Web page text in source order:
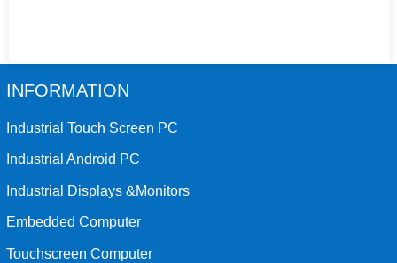
INFORMATION
Industrial Touch Screen PC
Industrial Android PC
Industrial Displays &Monitors
Embedded Computer
Touchscreen Computer